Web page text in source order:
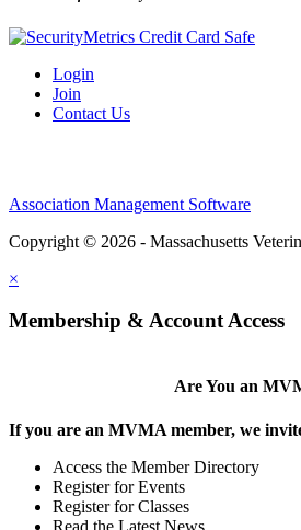
Login
Join
Contact Us
Association Management Software
Copyright © 2026 - Massachusetts
×
Membership & Account Access
Are You an
If you are an MVMA member, we
Access the Member Directory
Register for Events
Register for Classes
Read the Latest News